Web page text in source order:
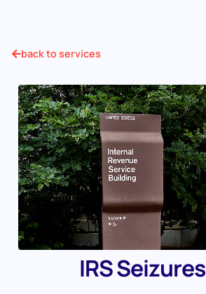
back to services
IRS Seizures